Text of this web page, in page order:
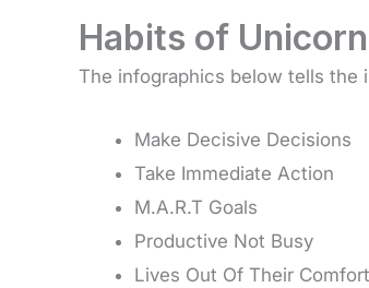
Habits of
The infographics below tells the
Make Decisive Decisions
Take Immediate Action
M.A.R.T Goals
Productive Not Busy
Lives Out Of Their